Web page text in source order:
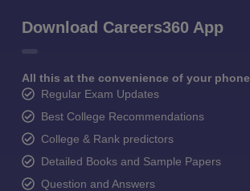
Download Careers360 App
All this at the convenience of your phone
Regular Exam Updates
Best College Recommendations
College & Rank predictors
Detailed Books and Sample Papers
Question and Answers